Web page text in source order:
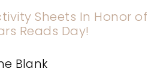
Sheets In Honor of
Reads Day!